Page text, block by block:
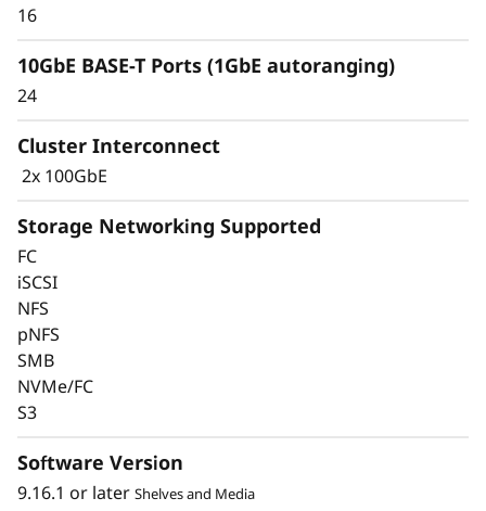
Data security is a top concern for any
16
10GbE BASE-T Ports (1GbE autoranging)
24
Cluster Interconnect
2x 100GbE
Storage Networking Supported
FC
iSCSI
NFS
pNFS
SMB
NVMe/FC
S3
Software Version
9.16.1 or later Shelves and Media